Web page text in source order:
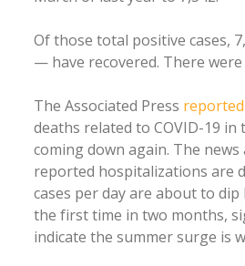
Of those total positive cases,
— have recovered. There were
The Associated Press
deaths related to COVID-19 in
coming down again. The news
reported hospitalizations are
cases per day are about to
the first time in two months,
indicate the summer surge is